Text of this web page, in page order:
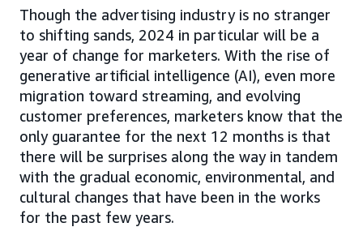
Though the advertising industry is no stranger
to shifting sands, 2024 in particular will be a
year of change for marketers. With the rise of
generative artificial intelligence (AI), even more
migration toward streaming, and evolving
customer preferences, marketers know that the
only guarantee for the next 12 months is that
there will be surprises along the way in tandem
with the gradual economic, environmental, and
cultural changes that have been in the works
for the past few years.